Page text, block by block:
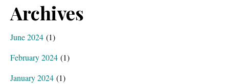
Archives
June 2024 (1)
February 2024 (1)
January 2024 (1)